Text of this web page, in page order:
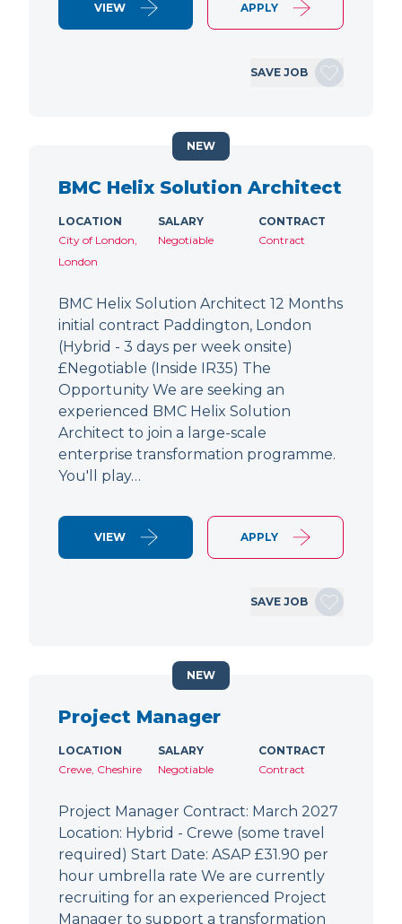
VIEW APPLY
SAVE JOB
BMC Helix Solution Architect
LOCATION
City of London,
London
SALARY
Negotiable
CONTRACT
Contract
BMC Helix Solution Architect 12 Months
initial contract Paddington, London
(Hybrid - 3 days per week onsite)
£Negotiable (Inside IR35) The
Opportunity We are seeking an
experienced BMC Helix Solution
Architect to join a large-scale
enterprise transformation programme.
You'll play…
VIEW APPLY
SAVE JOB
NEW
Project Manager
LOCATION
Crewe, Cheshire
SALARY
Negotiable
CONTRACT
Contract
Project Manager Contract: March 2027
Location: Hybrid - Crewe (some travel
required) Start Date: ASAP £31.90 per
hour umbrella rate We are currently
recruiting for an experienced Project
Manager to support a transformation
NEW